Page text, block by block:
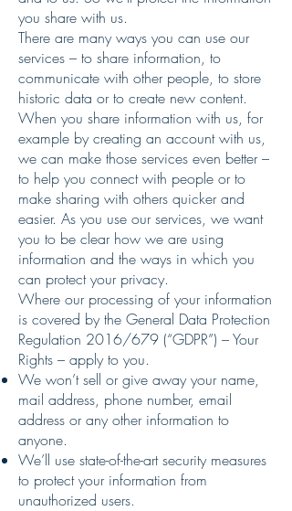
you share with us.
There are many ways you can use our
services – to share information, to
communicate with other people, to store
historic data or to create new content.
When you share information with us, for
example by creating an account with us,
we can make those services even better –
to help you connect with people or to
make sharing with others quicker and
easier. As you use our services, we want
you to be clear how we are using
information and the ways in which you
can protect your privacy.
Where our processing of your information
is covered by the General Data Protection
Regulation 2016/679 (“GDPR”) – Your
Rights – apply to you.
We won’t sell or give away your name,
mail address, phone number, email
address or any other information to
anyone.
We’ll use state-of-the-art security measures
to protect your information from
unauthorized users.